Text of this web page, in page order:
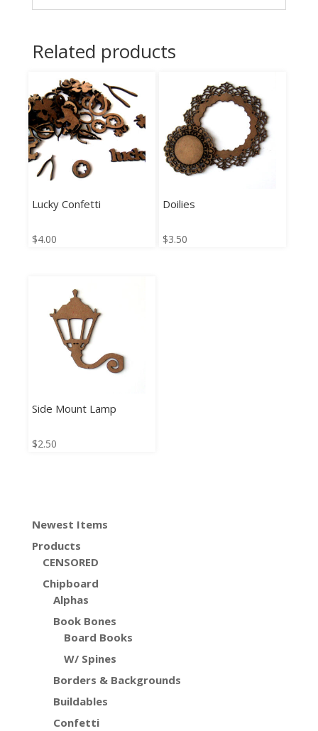
Related products
Lucky Confetti
$4.00
Doilies
$3.50
Side Mount Lamp
$2.50
Newest Items
Products
CENSORED
Chipboard
Alphas
Book Bones
Board Books
W/ Spines
Borders & Backgrounds
Buildables
Confetti